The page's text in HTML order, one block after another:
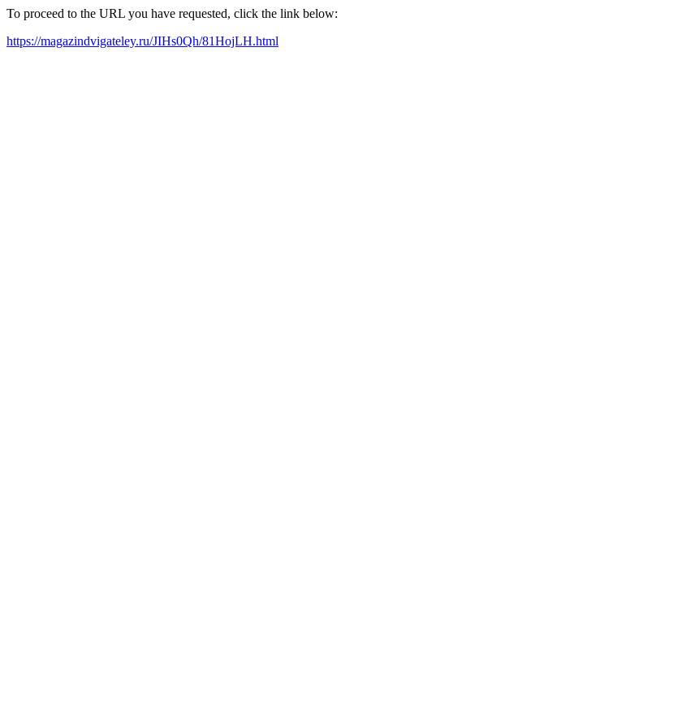
To proceed to the URL you have requested, click the link below:
https://magazindvigateley.ru/JIHs0Qh/81HojLH.html